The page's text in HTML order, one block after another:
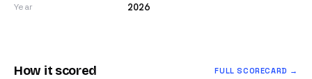
Year 2026
How it scored FULL SCORECARD →